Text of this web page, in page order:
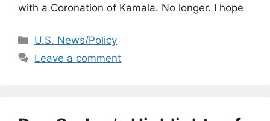
with a Coronation of Kamala. No longer. I hope
Categories
U.S. News/Policy
Leave a comment